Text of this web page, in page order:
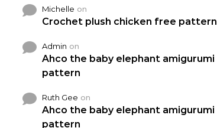
Michelle on
Crochet plush chicken free pattern
Admin on
Ahco the baby elephant amigurumi
pattern
Ruth Gee on
Ahco the baby elephant amigurumi
pattern